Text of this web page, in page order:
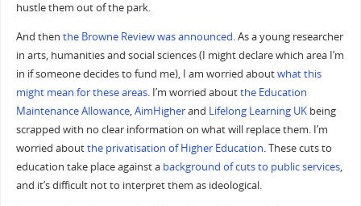
hustle them out of the park.
And then the Browne Review was announced. As a young researcher
in arts, humanities and social sciences (I might declare which area I’m
in if someone decides to fund me), I am worried aboutwhat this
might mean for these areas. I’m worried aboutthe Education
Maintenance Allowance,AimHigherand Lifelong Learning UKbeing
scrapped with no clear information on what will replace them. I’m
worried aboutthe privatisation of Higher Education. These cuts to
education take place against a background of cuts to public services,
and it’s difficult not to interpret them as ideological.